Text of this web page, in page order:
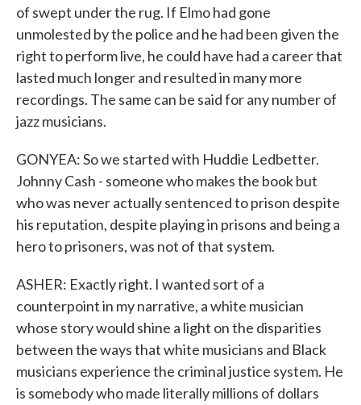
of swept under the rug. If Elmo had gone
unmolested by the police and he had been given the
right to perform live, he could have had a career that
lasted much longer and resulted in many more
recordings. The same can be said for any number of
jazz musicians.
GONYEA: So we started with Huddie Ledbetter.
Johnny Cash - someone who makes the book but
who was never actually sentenced to prison despite
his reputation, despite playing in prisons and being a
hero to prisoners, was not of that system.
ASHER: Exactly right. I wanted sort of a
counterpoint in my narrative, a white musician
whose story would shine a light on the disparities
between the ways that white musicians and Black
musicians experience the criminal justice system. He
is somebody who made literally millions of dollars